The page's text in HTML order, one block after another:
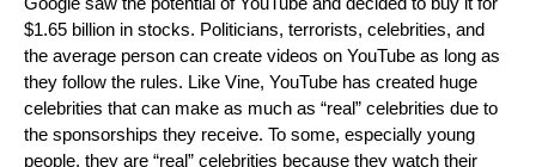
$1.65 billion in stocks. Politicians, terrorists, celebrities, and
the average person can create videos on YouTube as long as
they follow the rules. Like Vine, YouTube has created huge
celebrities that can make as much as “real” celebrities due to
the sponsorships they receive. To some, especially young
people, they are “real” celebrities because they watch their